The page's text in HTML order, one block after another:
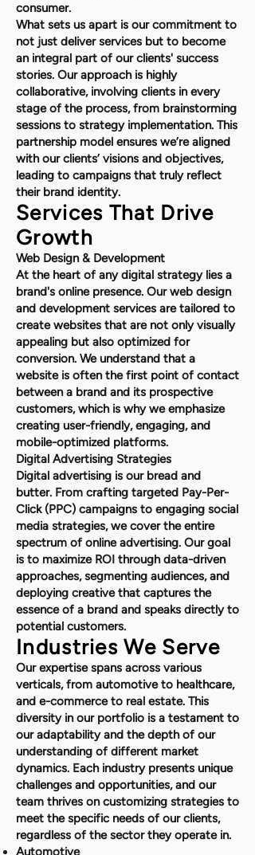
consumer.
What sets us apart is our commitment to
not just deliver services but to become
an integral part of our clients' success
stories. Our approach is highly
collaborative, involving clients in every
stage of the process, from brainstorming
sessions to strategy implementation. This
partnership model ensures we’re aligned
with our clients’ visions and objectives,
leading to campaigns that truly reflect
their brand identity.
Services That Drive
Growth
Web Design & Development
At the heart of any digital strategy lies a
brand's online presence. Our web design
and development services are tailored to
create websites that are not only visually
appealing but also optimized for
conversion. We understand that a
website is often the first point of contact
between a brand and its prospective
customers, which is why we emphasize
creating user-friendly, engaging, and
mobile-optimized platforms.
Digital Advertising Strategies
Digital advertising is our bread and
butter. From crafting targeted Pay-Per-
Click (PPC) campaigns to engaging social
media strategies, we cover the entire
spectrum of online advertising. Our goal
is to maximize ROI through data-driven
approaches, segmenting audiences, and
deploying creative that captures the
essence of a brand and speaks directly to
potential customers.
Industries We Serve
Our expertise spans across various
verticals, from automotive to healthcare,
and e-commerce to real estate. This
diversity in our portfolio is a testament to
our adaptability and the depth of our
understanding of different market
dynamics. Each industry presents unique
challenges and opportunities, and our
team thrives on customizing strategies to
meet the specific needs of our clients,
regardless of the sector they operate in.
Automotive